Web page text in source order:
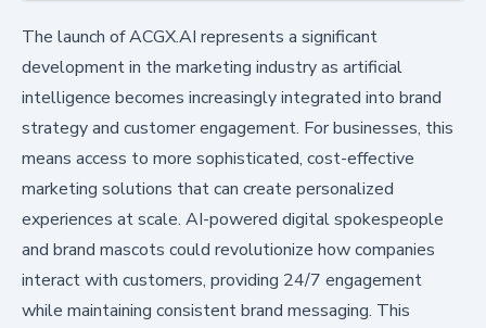
The launch of ACGX.AI represents a significant
development in the marketing industry as artificial
intelligence becomes increasingly integrated into brand
strategy and customer engagement. For businesses, this
means access to more sophisticated, cost-effective
marketing solutions that can create personalized
experiences at scale. AI-powered digital spokespeople
and brand mascots could revolutionize how companies
interact with customers, providing 24/7 engagement
while maintaining consistent brand messaging. This